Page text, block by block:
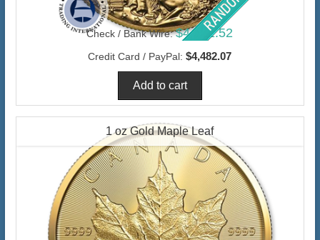
Check / Bank Wire: $4,351.52
Credit Card / PayPal: $4,482.07
1 oz Gold Maple Leaf